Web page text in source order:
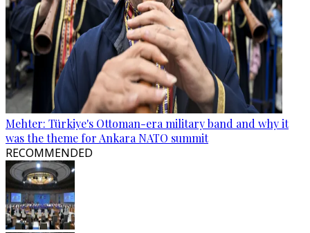
Mehter: Türkiye's Ottoman-era military band and why it
was the theme for Ankara NATO summit
RECOMMENDED